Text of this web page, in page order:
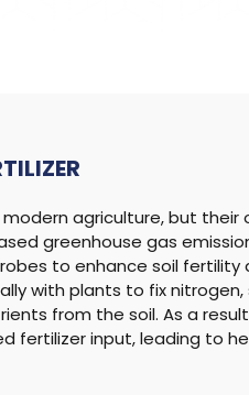
agriculture, but their
greenhouse gas
to enhance soil fertility
with plants to fix nitrogen,
from the soil. As a
fertilizer input, leading to